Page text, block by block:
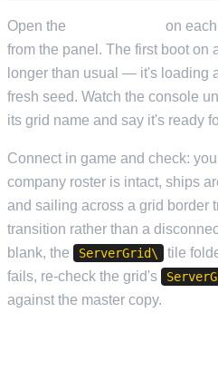
Open the
on
from the panel. The first boot on
longer than usual — it's loading
fresh seed. Watch the console
its grid name and say it's ready
Connect in game and check:
company roster is intact, ships
and sailing across a grid border
transition rather than a
blank, the
ServerGrid\
tile
fails, re-check the grid's
against the master copy.